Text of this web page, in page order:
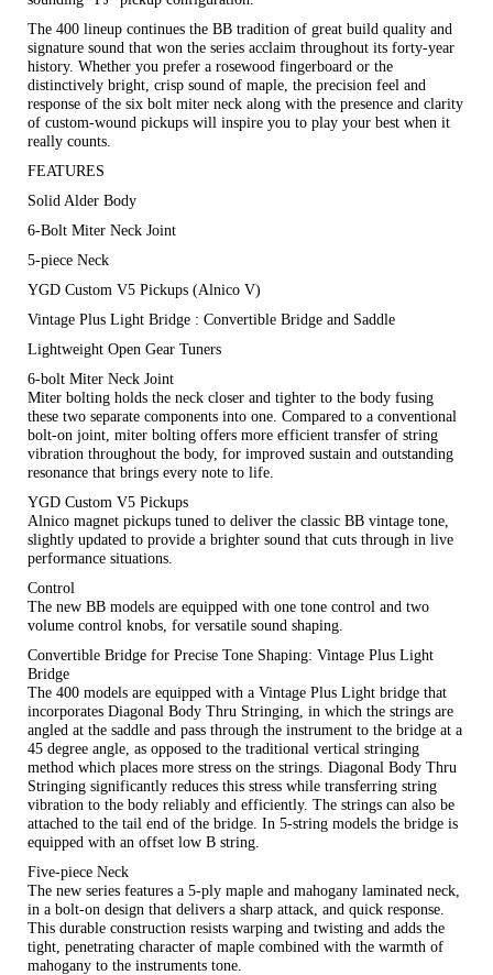
The 400 lineup continues the BB tradition of great build quality and
signature sound that won the series acclaim throughout its forty-year
history. Whether you prefer a rosewood fingerboard or the
distinctively bright, crisp sound of maple, the precision feel and
response of the six bolt miter neck along with the presence and clarity
of custom-wound pickups will inspire you to play your best when it
really counts.
FEATURES
Solid Alder Body
6-Bolt Miter Neck Joint
5-piece Neck
YGD Custom V5 Pickups (Alnico V)
Vintage Plus Light Bridge : Convertible Bridge and Saddle
Lightweight Open Gear Tuners
6-bolt Miter Neck Joint
Miter bolting holds the neck closer and tighter to the body fusing
these two separate components into one. Compared to a conventional
bolt-on joint, miter bolting offers more efficient transfer of string
vibration throughout the body, for improved sustain and outstanding
resonance that brings every note to life.
YGD Custom V5 Pickups
Alnico magnet pickups tuned to deliver the classic BB vintage tone,
slightly updated to provide a brighter sound that cuts through in live
performance situations.
Control
The new BB models are equipped with one tone control and two
volume control knobs, for versatile sound shaping.
Convertible Bridge for Precise Tone Shaping: Vintage Plus Light
Bridge
The 400 models are equipped with a Vintage Plus Light bridge that
incorporates Diagonal Body Thru Stringing, in which the strings are
angled at the saddle and pass through the instrument to the bridge at a
45 degree angle, as opposed to the traditional vertical stringing
method which places more stress on the strings. Diagonal Body Thru
Stringing significantly reduces this stress while transferring string
vibration to the body reliably and efficiently. The strings can also be
attached to the tail end of the bridge. In 5-string models the bridge is
equipped with an offset low B string.
Five-piece Neck
The new series features a 5-ply maple and mahogany laminated neck,
in a bolt-on design that delivers a sharp attack, and quick response.
This durable construction resists warping and twisting and adds the
tight, penetrating character of maple combined with the warmth of
mahogany to the instruments tone.